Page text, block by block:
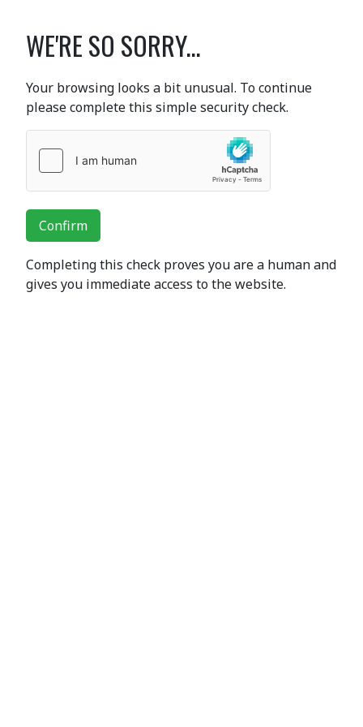
WE'RE SO SORRY...
Your browsing looks a bit unusual. To continue
please complete this simple security check.
Confirm
Completing this check proves you are a human and
gives you immediate access to the website.